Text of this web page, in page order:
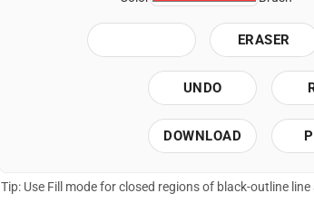
ERASER
UNDO
DOWNLOAD
Tip: Use Fill mode for closed regions of black-outline